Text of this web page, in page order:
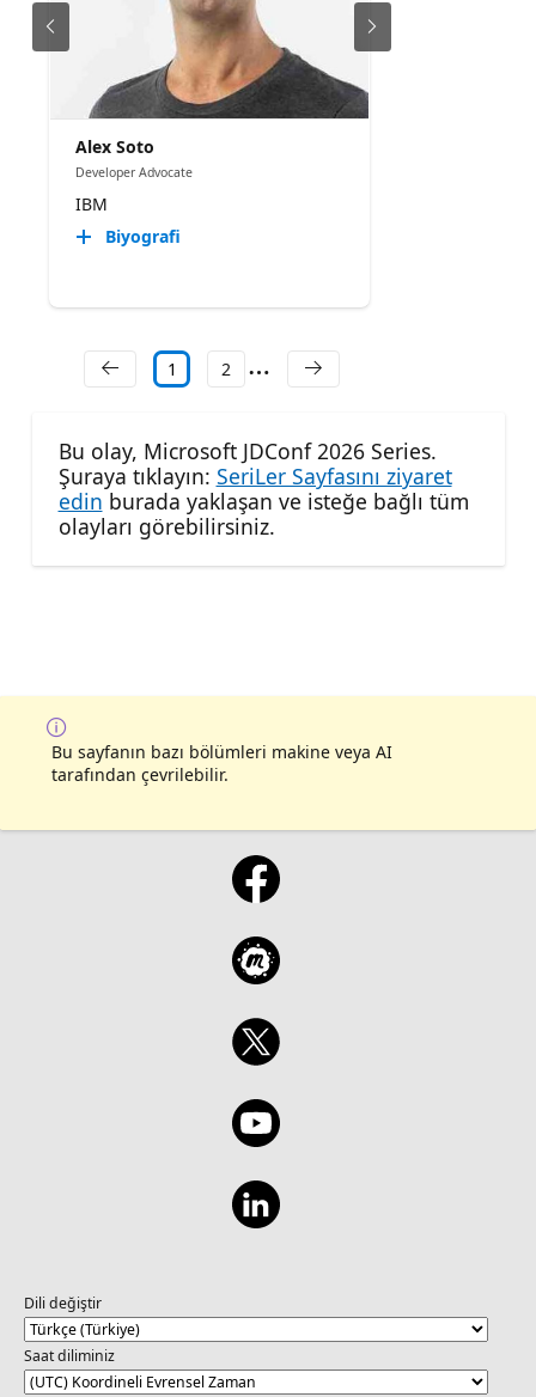
Alex Soto
Developer Advocate
IBM
Biyografi
1 2
Bu olay, Microsoft JDConf 2026 Series.
Şuraya tıklayın: SeriLer Sayfasını ziyaret
edin burada yaklaşan ve isteğe bağlı tüm
olayları görebilirsiniz.
Bu sayfanın bazı bölümleri makine veya AI
tarafından çevrilebilir.
Dili değiştir
Saat diliminiz